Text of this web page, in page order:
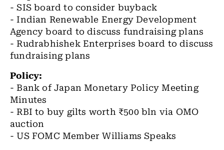
- SIS board to consider buyback
- Indian Renewable Energy Development
Agency board to discuss fundraising plans
- Rudrabhishek Enterprises board to discuss
fundraising plans
Policy:
- Bank of Japan Monetary Policy Meeting
Minutes
- RBI to buy gilts worth ₹500 bln via OMO
auction
- US FOMC Member Williams Speaks